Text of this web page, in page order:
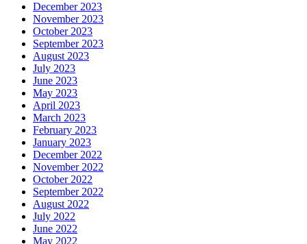
December 2023
November 2023
October 2023
September 2023
August 2023
July 2023
June 2023
May 2023
April 2023
March 2023
February 2023
January 2023
December 2022
November 2022
October 2022
September 2022
August 2022
July 2022
June 2022
May 2022